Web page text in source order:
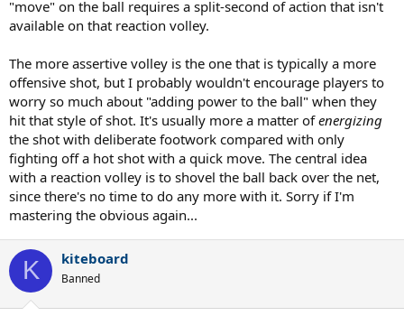
"move" on the ball requires a split-second of action that isn't
available on that reaction volley.
The more assertive volley is the one that is typically a more
offensive shot, but I probably wouldn't encourage players to
worry so much about "adding power to the ball" when they
hit that style of shot. It's usually more a matter ofenergizing
the shot with deliberate footwork compared with only
fighting off a hot shot with a quick move. The central idea
with a reaction volley is to shovel the ball back over the net,
since there's no time to do any more with it. Sorry if I'm
mastering the obvious again...
K kiteboard
Banned